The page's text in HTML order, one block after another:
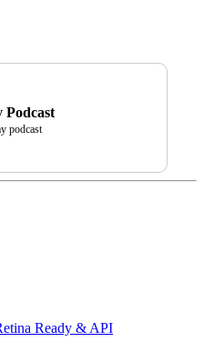
Podcast
podcast
Ready & API